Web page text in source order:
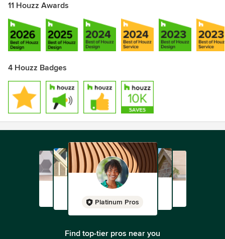
11 Houzz Awards
4 Houzz Badges
Platinum Pros
Find top-tier pros near you